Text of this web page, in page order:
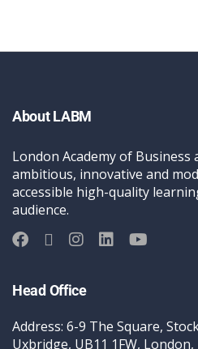
About LABM
London Academy of Business
ambitious, innovative and
accessible high-quality
audience.
Head Office
Address: 6-9 The Square,
Uxbridge, UB11 1FW, London,